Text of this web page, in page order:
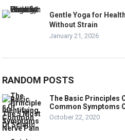
Gentle Yoga for
Without Strain
January 21, 2026
RANDOM POSTS
The Basic Principles
Common Symptoms
October 22, 2020